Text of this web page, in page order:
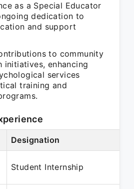
as a Special Educator
dedication to
and support
to community
initiatives, enhancing
services
training and
Designation
Student Internship